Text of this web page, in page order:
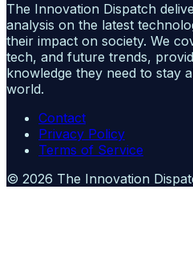
The Innovation Dispatch
analysis on the latest
their impact on society. We
tech, and future trends,
knowledge they need to stay
world.
Contact
Privacy Policy
Terms of Service
© 2026 The Innovation